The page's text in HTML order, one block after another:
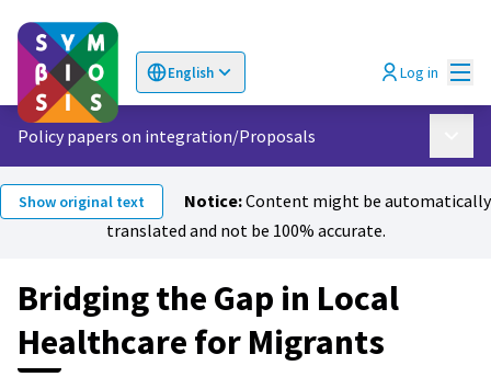
English
Choose language Log in
Policy papers on integration/Proposals
Show original text Notice:Content might be automatically
translated and not be 100% accurate.
Bridging the Gap in Local
Healthcare for Migrants